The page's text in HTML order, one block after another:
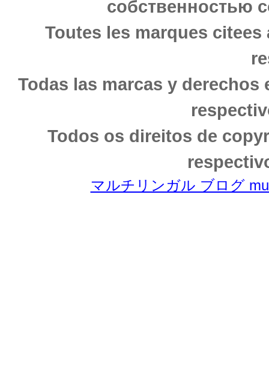
собственностью
Toutes les marques
Todas las marcas y
Todos os direitos de
マルチリンガル ブログ